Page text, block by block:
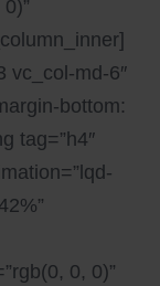
vc_col-md-6″
bottom:
tag=”h4″
0, 0)”